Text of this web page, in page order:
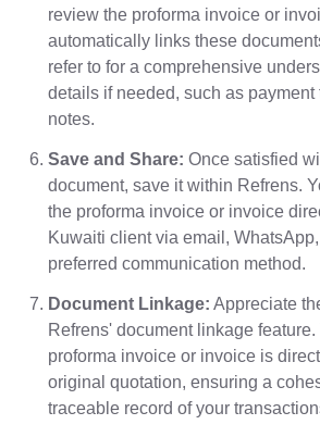
review the proforma invoice or
automatically links these
refer to for a comprehensive
details if needed, such as payment
notes.
Save and Share: Once satisfied
document, save it within Refrens.
the proforma invoice or invoice
Kuwaiti client via email,
preferred communication method.
Document Linkage: Appreciate
Refrens' document linkage
proforma invoice or invoice is
original quotation, ensuring a
traceable record of your